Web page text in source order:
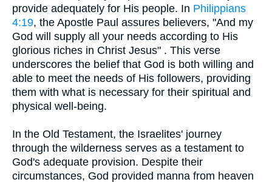
provide adequately for His people. In Philippians
4:19, the Apostle Paul assures believers, "And my
God will supply all your needs according to His
glorious riches in Christ Jesus" . This verse
underscores the belief that God is both willing and
able to meet the needs of His followers, providing
them with what is necessary for their spiritual and
physical well-being.
In the Old Testament, the Israelites' journey
through the wilderness serves as a testament to
God's adequate provision. Despite their
circumstances, God provided manna from heaven